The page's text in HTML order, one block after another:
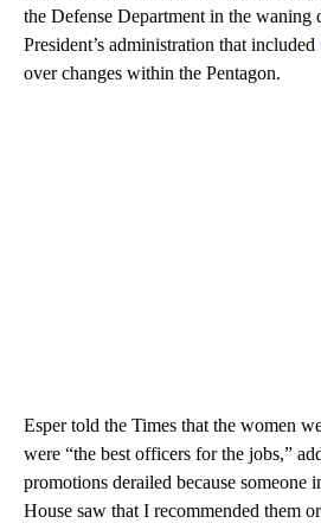
the Defense Department in the waning
President’s administration that included
over changes within the Pentagon.
Esper told the Times that the women
were “the best officers for the jobs,”
promotions derailed because someone
House saw that I recommended them